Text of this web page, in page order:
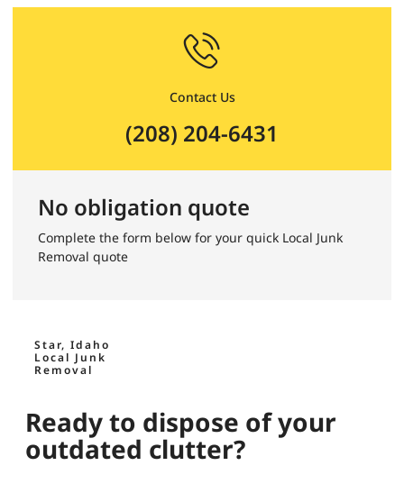
Contact Us
(208) 204-6431
No obligation quote
Complete the form below for your quick Local Junk
Removal quote
Star, Idaho
Local Junk
Removal
Ready to dispose of your
outdated clutter?